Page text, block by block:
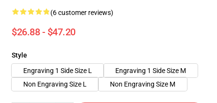
(6 customer reviews)
$26.88 - $47.20
Style
Engraving 1 Side Size L
Engraving 1 Side Size M
Non Engraving Size L
Non Engraving Size M